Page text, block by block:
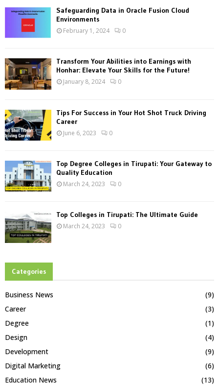
f
:
Safeguarding Data in Oracle Fusion Cloud
Environments
February 1, 2024 0
Transform Your Abilities into Earnings with
Honhar: Elevate Your Skills for the Future!
January 8, 2024 0
Tips For Success in Your Hot Shot Truck Driving
Career
June 6, 2023 0
Top Degree Colleges in Tirupati: Your Gateway to
Quality Education
March 24, 2023 0
Top Colleges in Tirupati: The Ultimate Guide
March 24, 2023 0
Categories
Business News
(9)
Career
(3)
Degree
(1)
Design
(4)
Development
(9)
Digital Marketing
(6)
Education News
(13)